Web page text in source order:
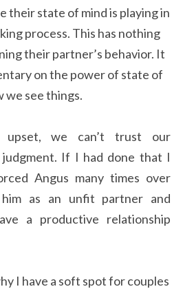
their state of mind is playing in
process. This has nothing
their partner’s behavior. It
on the power of state of
we see things.
we can’t trust our
If I had done that I
Angus many times over
as an unfit partner and
a productive relationship
I have a soft spot for couples